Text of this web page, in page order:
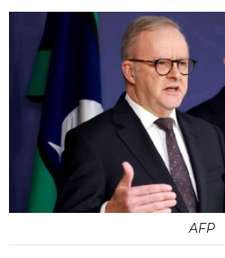
AFP